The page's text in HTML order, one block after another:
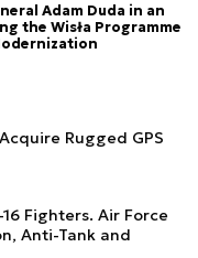
Adam Duda in an
the Wisła Programme
Rugged GPS
Fighters. Air Force
Anti-Tank and